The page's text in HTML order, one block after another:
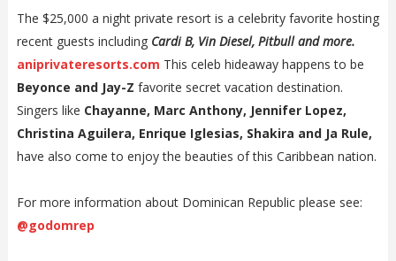
The $25,000 a night private resort is a celebrity favorite hosting
recent guests including Cardi B, Vin Diesel, Pitbull and more.
aniprivateresorts.com This celeb hideaway happens to be
Beyonce and Jay-Z favorite secret vacation destination.
Singers like Chayanne, Marc Anthony, Jennifer Lopez,
Christina Aguilera, Enrique Iglesias, Shakira and Ja Rule,
have also come to enjoy the beauties of this Caribbean nation.
For more information about Dominican Republic please see:
@godomrep